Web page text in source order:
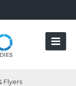
Flyers